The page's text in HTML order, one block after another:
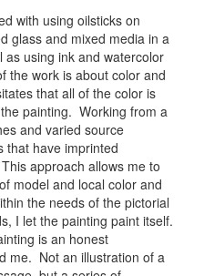
with using oilsticks on
glass and mixed media in a
as using ink and watercolor
the work is about color and
that all of the color is
painting. Working from a
and varied source
that have imprinted
approach allows me to
model and local color and
the needs of the pictorial
I let the painting paint itself.
is an honest
me. Not an illustration of a